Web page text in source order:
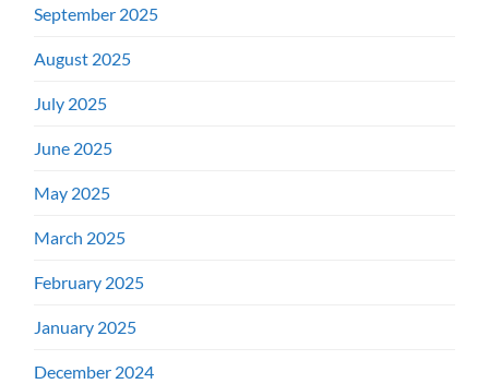
September 2025
August 2025
July 2025
June 2025
May 2025
March 2025
February 2025
January 2025
December 2024